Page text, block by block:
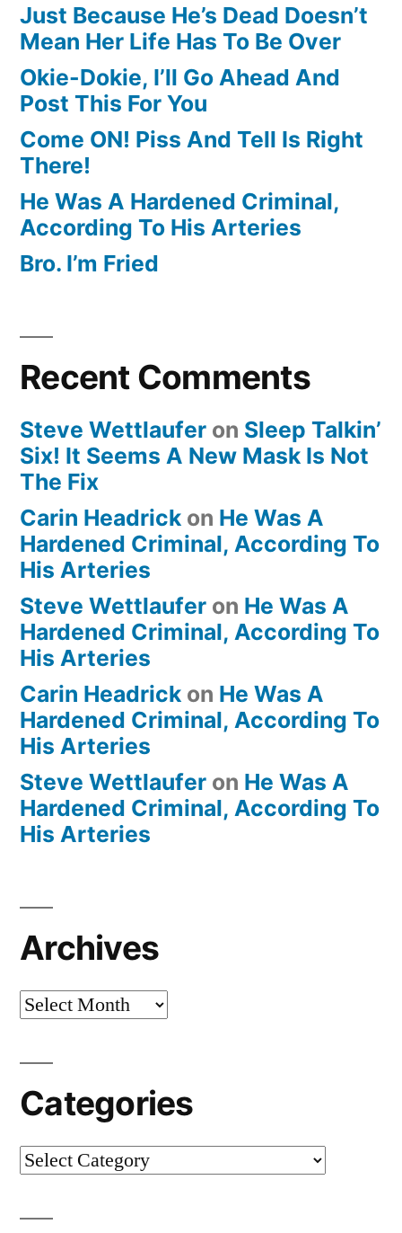
Just Because He’s Dead Doesn’t
Mean Her Life Has To Be Over
Okie-Dokie, I’ll Go Ahead And
Post This For You
Come ON! Piss And Tell Is Right
There!
He Was A Hardened Criminal,
According To His Arteries
Bro. I’m Fried
Recent Comments
Steve Wettlaufer on Sleep Talkin’
Six! It Seems A New Mask Is Not
The Fix
Carin Headrick on He Was A
Hardened Criminal, According To
His Arteries
Steve Wettlaufer on He Was A
Hardened Criminal, According To
His Arteries
Carin Headrick on He Was A
Hardened Criminal, According To
His Arteries
Steve Wettlaufer on He Was A
Hardened Criminal, According To
His Arteries
Archives
Archives
Categories
Categories